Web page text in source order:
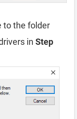
to the folder
in Step